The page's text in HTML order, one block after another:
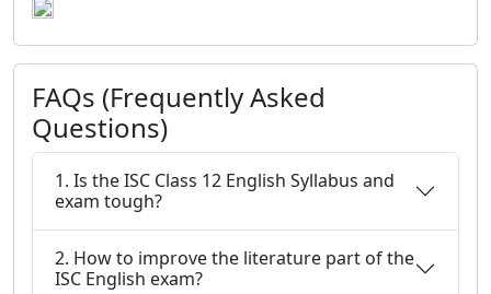
FAQs (Frequently Asked
Questions)
1. Is the ISC Class 12 English Syllabus and
exam tough?
2. How to improve the literature part of the
ISC English exam?